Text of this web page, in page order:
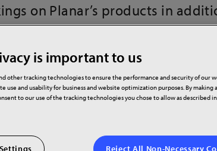
on Planar’s products in
Technology Product
LED Video Wall Planar
is important to us
other tracking technologies to ensure the performance and security of our
use and usability for business and website optimization purposes. By
to our use of the tracking technologies you chose to allow as described
Reject All Non-Necessary